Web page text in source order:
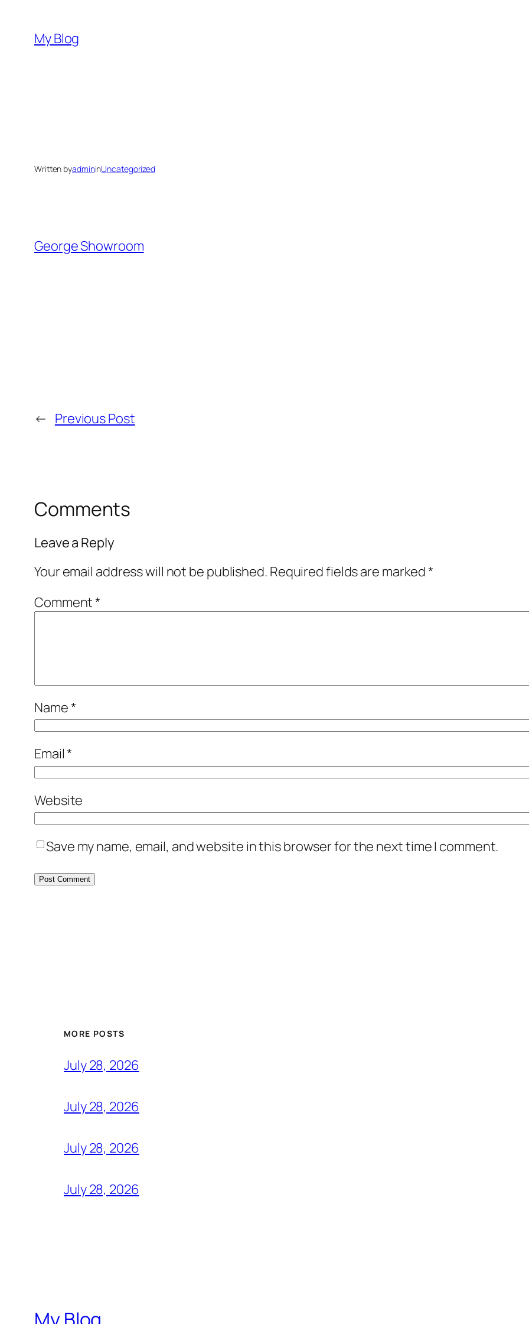
content
My Blog
Written byadmininUncategorized
George Showroom
← Previous Post
Comments
Leave a Reply
Your email address will not be published. Required fields are marked*
Comment*
Name*
Email*
Website
Save my name, email, and website in this browser for the next time I comment.
MORE POSTS
July 28, 2026
July 28, 2026
July 28, 2026
July 28, 2026